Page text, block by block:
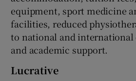
equipment, sport medicine
facilities, reduced
to national and
and academic support.
Lucrative